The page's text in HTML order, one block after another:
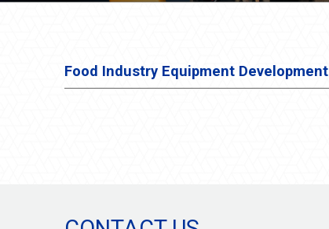
Food Industry Equipment Development